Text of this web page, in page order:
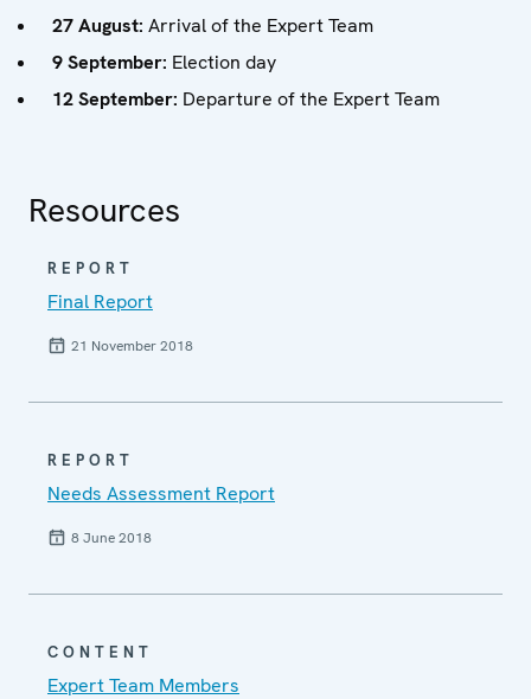
27 August: Arrival of the Expert Team
9 September: Election day
12 September: Departure of the Expert Team
Resources
REPORT
Final Report
21 November 2018
REPORT
Needs Assessment Report
8 June 2018
CONTENT
Expert Team Members